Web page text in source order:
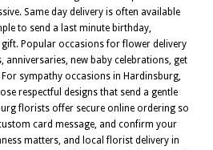
Same day delivery is often available
to send a last minute birthday,
Popular occasions for flower delivery
anniversaries, new baby celebrations, get
sympathy occasions in Hardinsburg,
respectful designs that send a gentle
florists offer secure online ordering so
card message, and confirm your
matters, and local florist delivery in